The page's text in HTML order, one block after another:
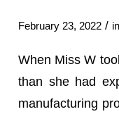
February 23, 2022 /
When Miss W
than she had
manufacturing